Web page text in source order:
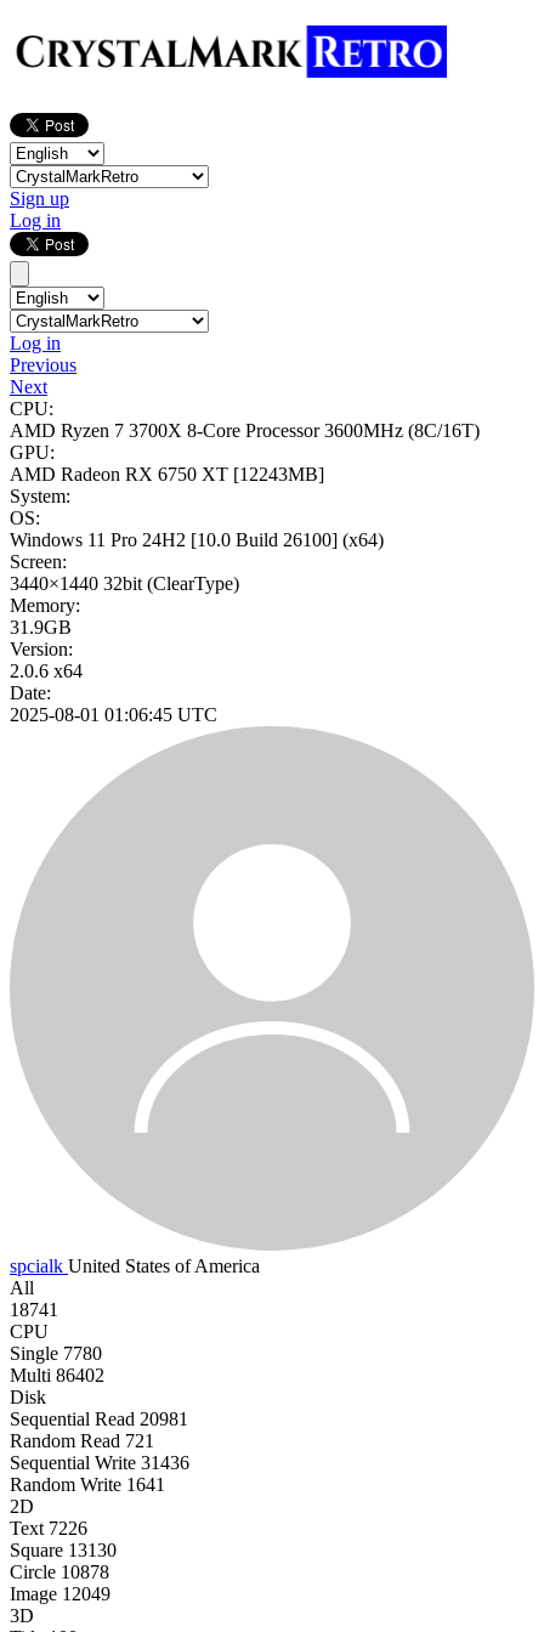
Sign up
Log in
Log in
Previous
Next
CPU:
AMD Ryzen 7 3700X 8-Core Processor3600MHz (8C/16T)
GPU:
AMD Radeon RX 6750 XT [12243MB]
System:
OS:
Windows 11 Pro 24H2 [10.0 Build 26100] (x64)
Screen:
3440×1440 32bit (ClearType)
Memory:
31.9GB
Version:
2.0.6 x64
Date:
2025-08-01 01:06:45 UTC
spcialk United States of America
All
18741
CPU
Single 7780
Multi 86402
Disk
Sequential Read 20981
Random Read 721
Sequential Write 31436
Random Write 1641
2D
Text 7226
Square 13130
Circle 10878
Image 12049
3D